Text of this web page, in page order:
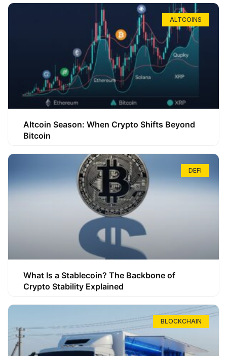
ALTCOINS
Altcoin Season: When Crypto Shifts Beyond
Bitcoin
DEFI
What Is a Stablecoin? The Backbone of
Crypto Stability Explained
BLOCKCHAIN